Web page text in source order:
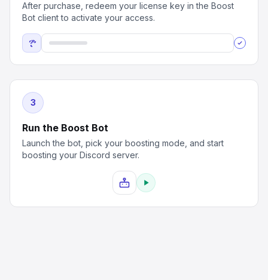
After purchase, redeem your license key in the Boost
Bot client to activate your access.
3
Run the Boost Bot
Launch the bot, pick your boosting mode, and start
boosting your Discord server.